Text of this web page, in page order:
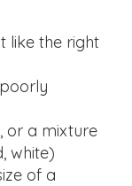
like the right
or a mixture
white)
of a